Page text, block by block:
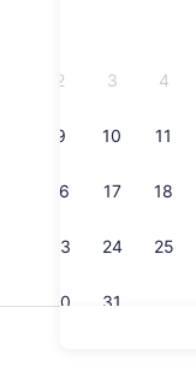
2 3 4
9 10 11
16 17 18
23 24 25
30 31